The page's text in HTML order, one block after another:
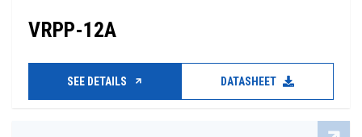
VRPP-12A
SEE DETAILS DATASHEET